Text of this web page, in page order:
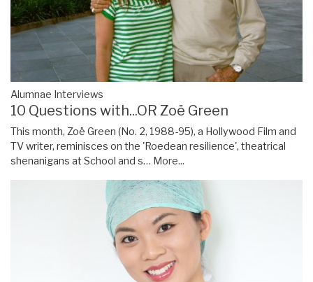
Alumnae Interviews
10 Questions with...OR Zoë Green
This month, Zoë Green (No. 2, 1988-95), a Hollywood Film and
TV writer, reminisces on the 'Roedean resilience', theatrical
shenanigans at School and s… More...